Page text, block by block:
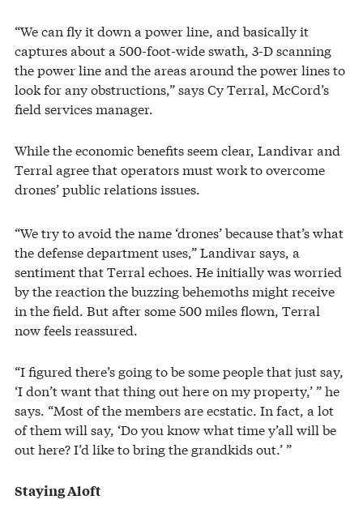
“We can fly it down a power line, and basically it
captures about a 500-foot-wide swath, 3-D scanning
the power line and the areas around the power lines to
look for any obstructions,” says Cy Terral, McCord’s
field services manager.
While the economic benefits seem clear, Landivar and
Terral agree that operators must work to overcome
drones’ public relations issues.
“We try to avoid the name ‘drones’ because that’s what
the defense department uses,” Landivar says, a
sentiment that Terral echoes. He initially was worried
by the reaction the buzzing behemoths might receive
in the field. But after some 500 miles flown, Terral
now feels reassured.
“I figured there’s going to be some people that just say,
‘I don’t want that thing out here on my property,’ ” he
says. “Most of the members are ecstatic. In fact, a lot
of them will say, ‘Do you know what time y’all will be
out here? I’d like to bring the grandkids out.’ ”
Staying Aloft